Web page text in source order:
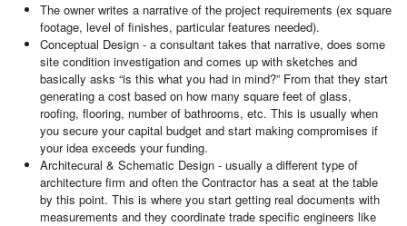
The owner writes a narrative of the project requirements (ex square
footage, level of finishes, particular features needed).
Conceptual Design - a consultant takes that narrative, does some
site condition investigation and comes up with sketches and
basically asks “is this what you had in mind?” From that they start
generating a cost based on how many square feet of glass,
roofing, flooring, number of bathrooms, etc. This is usually when
you secure your capital budget and start making compromises if
your idea exceeds your funding.
Architecural & Schematic Design - usually a different type of
architecture firm and often the Contractor has a seat at the table
by this point. This is where you start getting real documents with
measurements and they coordinate trade specific engineers like